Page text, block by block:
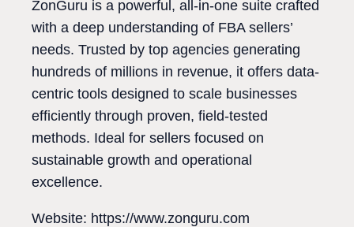
ZonGuru is a powerful, all-in-one suite crafted
with a deep understanding of FBA sellers’
needs. Trusted by top agencies generating
hundreds of millions in revenue, it offers data-
centric tools designed to scale businesses
efficiently through proven, field-tested
methods. Ideal for sellers focused on
sustainable growth and operational
excellence.
Website: https://www.zonguru.com